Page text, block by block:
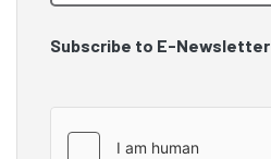
Subscribe to E-Newsletter